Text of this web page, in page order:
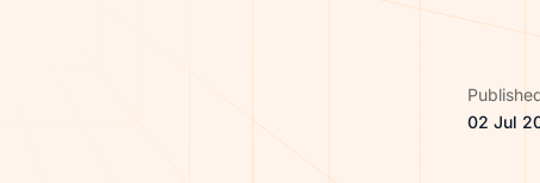
02 Jul